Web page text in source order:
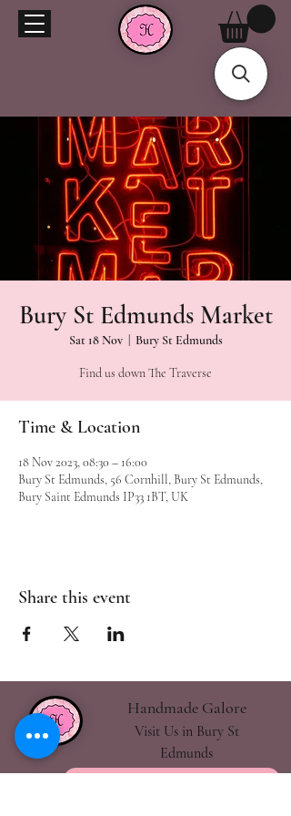
Bury St Edmunds Market
Sat 18 Nov
  |
Bury St Edmunds
Find us down The Traverse
Time & Location
18 Nov 2023, 08:30 – 16:00
Bury St Edmunds, 56 Cornhill, Bury St Edmunds,
Bury Saint Edmunds IP33 1BT, UK
Share this event
Handmade Galore
Visit Us in Bury St
Edmunds